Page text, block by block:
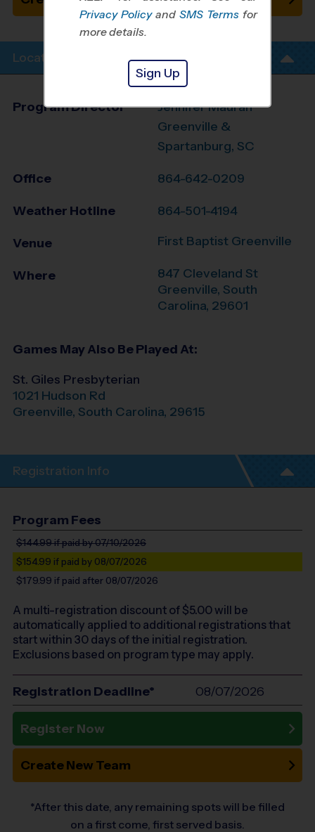
Location Info
Program Director
Jennifer Mauran
Greenville &
Spartanburg, SC
Office 864-642-0209
Weather Hotline 864-501-4194
Venue First Baptist Greenville
Where
847 Cleveland St
Greenville, South
Carolina, 29601
Games May Also Be Played At:
St. Giles Presbyterian
1021 Hudson Rd
Greenville, South Carolina, 29615
Registration Info
Program Fees
$144.99if paid by 07/10/2026
$154.99 if paid by 08/07/2026
$179.99 if paid after 08/07/2026
A multi-registration discount of $5.00will be
automatically applied to additional registrations that
start within 30 days of the initial registration.
Exclusions based on program type may apply.
Registration Deadline* 08/07/2026
Register Now
Create New Team
*After this date, any remaining spots will be filled
on a first come, first served basis.
Privacy Policy and SMS Terms for
more details.
Sign Up